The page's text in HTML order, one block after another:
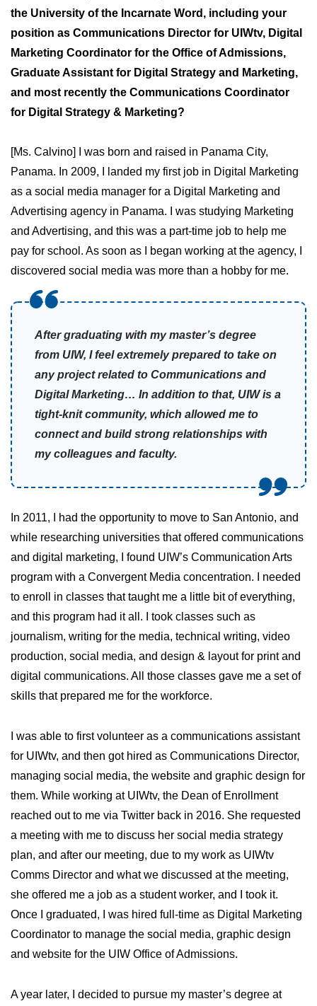
the University of the Incarnate Word, including your
position as Communications Director for UIWtv, Digital
Marketing Coordinator for the Office of Admissions,
Graduate Assistant for Digital Strategy and Marketing,
and most recently the Communications Coordinator
for Digital Strategy & Marketing?
[Ms. Calvino] I was born and raised in Panama City,
Panama. In 2009, I landed my first job in Digital Marketing
as a social media manager for a Digital Marketing and
Advertising agency in Panama. I was studying Marketing
and Advertising, and this was a part-time job to help me
pay for school. As soon as I began working at the agency, I
discovered social media was more than a hobby for me.
After graduating with my master’s degree
from UIW, I feel extremely prepared to take on
any project related to Communications and
Digital Marketing… In addition to that, UIW is a
tight-knit community, which allowed me to
connect and build strong relationships with
my colleagues and faculty.
In 2011, I had the opportunity to move to San Antonio, and
while researching universities that offered communications
and digital marketing, I found UIW’s Communication Arts
program with a Convergent Media concentration. I needed
to enroll in classes that taught me a little bit of everything,
and this program had it all. I took classes such as
journalism, writing for the media, technical writing, video
production, social media, and design & layout for print and
digital communications. All those classes gave me a set of
skills that prepared me for the workforce.
I was able to first volunteer as a communications assistant
for UIWtv, and then got hired as Communications Director,
managing social media, the website and graphic design for
them. While working at UIWtv, the Dean of Enrollment
reached out to me via Twitter back in 2016. She requested
a meeting with me to discuss her social media strategy
plan, and after our meeting, due to my work as UIWtv
Comms Director and what we discussed at the meeting,
she offered me a job as a student worker, and I took it.
Once I graduated, I was hired full-time as Digital Marketing
Coordinator to manage the social media, graphic design
and website for the UIW Office of Admissions.
A year later, I decided to pursue my master’s degree at